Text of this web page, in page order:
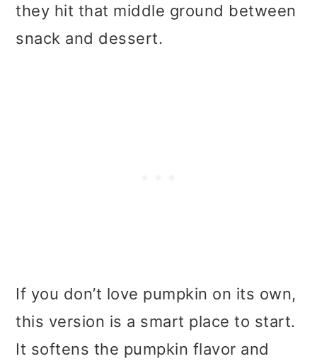
they hit that middle ground between
snack and dessert.
If you don’t love pumpkin on its own,
this version is a smart place to start.
It softens the pumpkin flavor and